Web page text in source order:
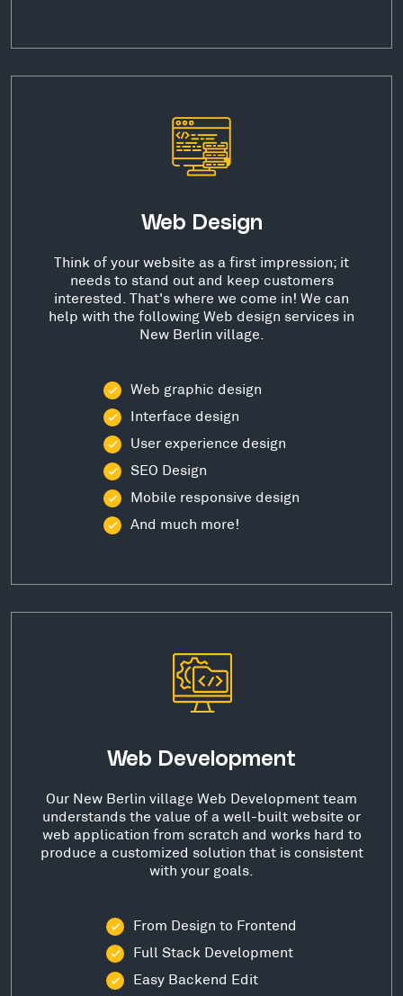
Web Design
Think of your website as a first impression; it
needs to stand out and keep customers
interested. That's where we come in! We can
help with the following Web design services in
New Berlin village.
Web graphic design
Interface design
User experience design
SEO Design
Mobile responsive design
And much more!
Web Development
Our New Berlin village Web Development team
understands the value of a well-built website or
web application from scratch and works hard to
produce a customized solution that is consistent
with your goals.
From Design to Frontend
Full Stack Development
Easy Backend Edit